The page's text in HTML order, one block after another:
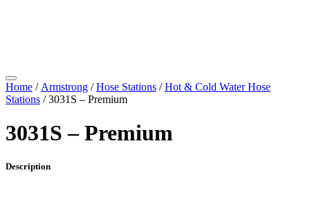
Home / Armstrong /Hose Stations /Hot & Cold Water Hose
Stations / 3031S – Premium
3031S – Premium
Description